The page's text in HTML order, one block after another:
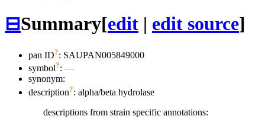
⊟Summary[edit | edit source]
pan ID?: SAUPAN005849000
symbol?: —
synonym:
description?: alpha/beta hydrolase
descriptions from strain specific annotations: